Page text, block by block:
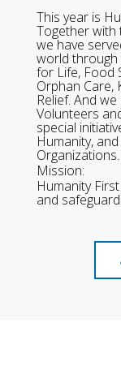
This year is
Together with
we have
world
for Life, Food
Orphan Care,
Relief. And
Volunteers
special
Humanity,
Organizations.
Mission:
Humanity
and